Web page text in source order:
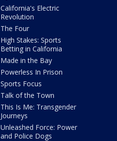
California's Electric
Revolution
The Four
High Stakes: Sports
Betting in California
Made in the Bay
Powerless In Prison
Sports Focus
Talk of the Town
This Is Me: Transgender
Journeys
Unleashed Force: Power
and Police Dogs